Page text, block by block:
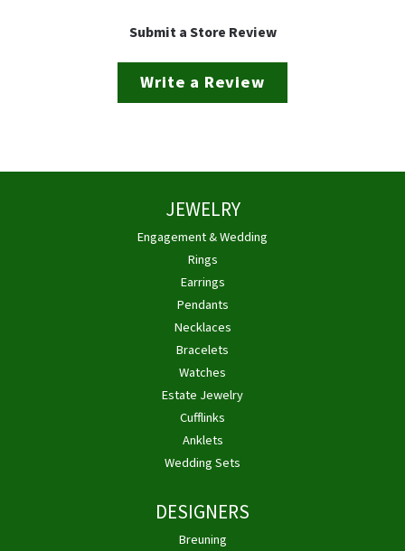
Submit a Store Review
Write a Review
JEWELRY
Engagement & Wedding
Rings
Earrings
Pendants
Necklaces
Bracelets
Watches
Estate Jewelry
Cufflinks
Anklets
Wedding Sets
DESIGNERS
Breuning